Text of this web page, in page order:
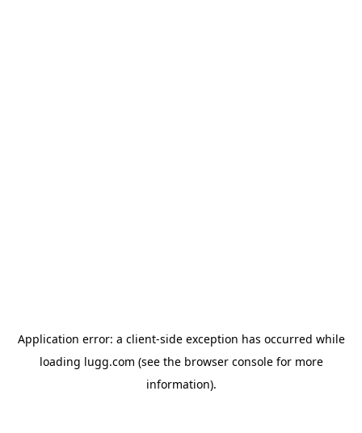
Application error: a client-side exception has occurred while
loading lugg.com (see the browser consolefor more
information).